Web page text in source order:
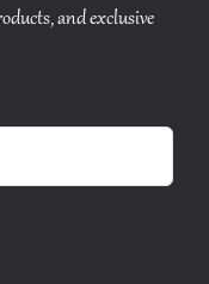
and exclusive